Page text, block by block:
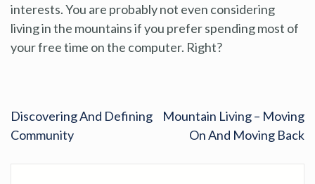
interests. You are probably not even considering
living in the mountains if you prefer spending most of
your free time on the computer. Right?
Discovering And Defining
Community
Mountain Living – Moving
On And Moving Back